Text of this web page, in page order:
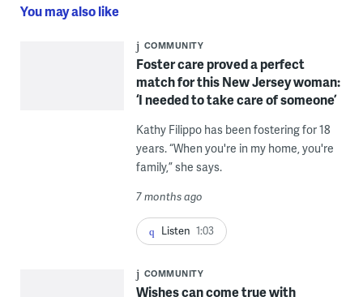
You may also like
COMMUNITY
Foster care proved a perfect
match for this New Jersey woman:
‘I needed to take care of someone’
Kathy Filippo has been fostering for 18
years. “When you're in my home, you're
family,” she says.
7 months ago
Listen 1:03
COMMUNITY
Wishes can come true with